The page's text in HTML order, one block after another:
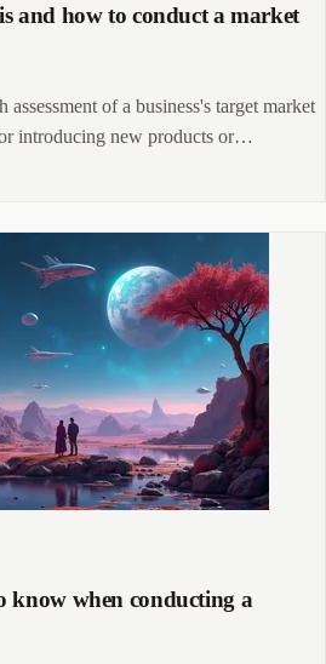
and how to conduct a market
of a business's target market
introducing new products or
know when conducting a